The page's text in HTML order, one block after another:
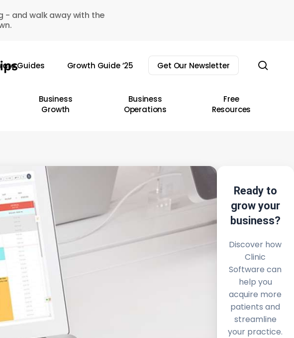
- and walk away with the
Guides Growth Guide ’25 Get Our Newsletter
Business
Growth
Business
Operations
Free
Resources
Ready to
grow your
business?
Discover how
Clinic
Software can
help you
acquire more
patients and
streamline
your practice.